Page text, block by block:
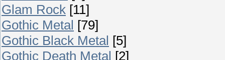
Glam Rock [11]
Gothic Metal [79]
Gothic Black Metal [5]
Gothic Death Metal [2]